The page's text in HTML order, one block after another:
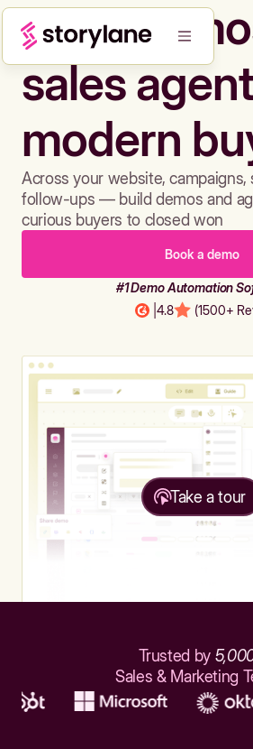
Build
sales
modern
Across your website, campaigns,
follow-ups — build demos and
curious buyers to closed won
Book a demo
#1 Demo Automation
4.8 (1500+
Take a tour
Trusted by
Sales & Marketing